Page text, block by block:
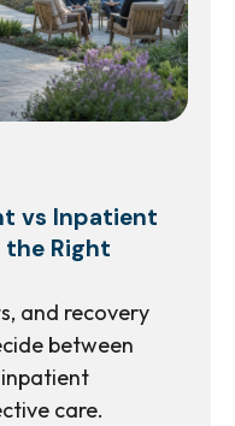
vs Inpatient
the Right
and recovery
between
care.